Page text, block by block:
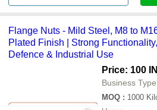
Flange Nuts - Mild Steel, M8 to
Plated Finish | Strong
Defence & Industrial Use
Price: 100
Business
MOQ : 1000